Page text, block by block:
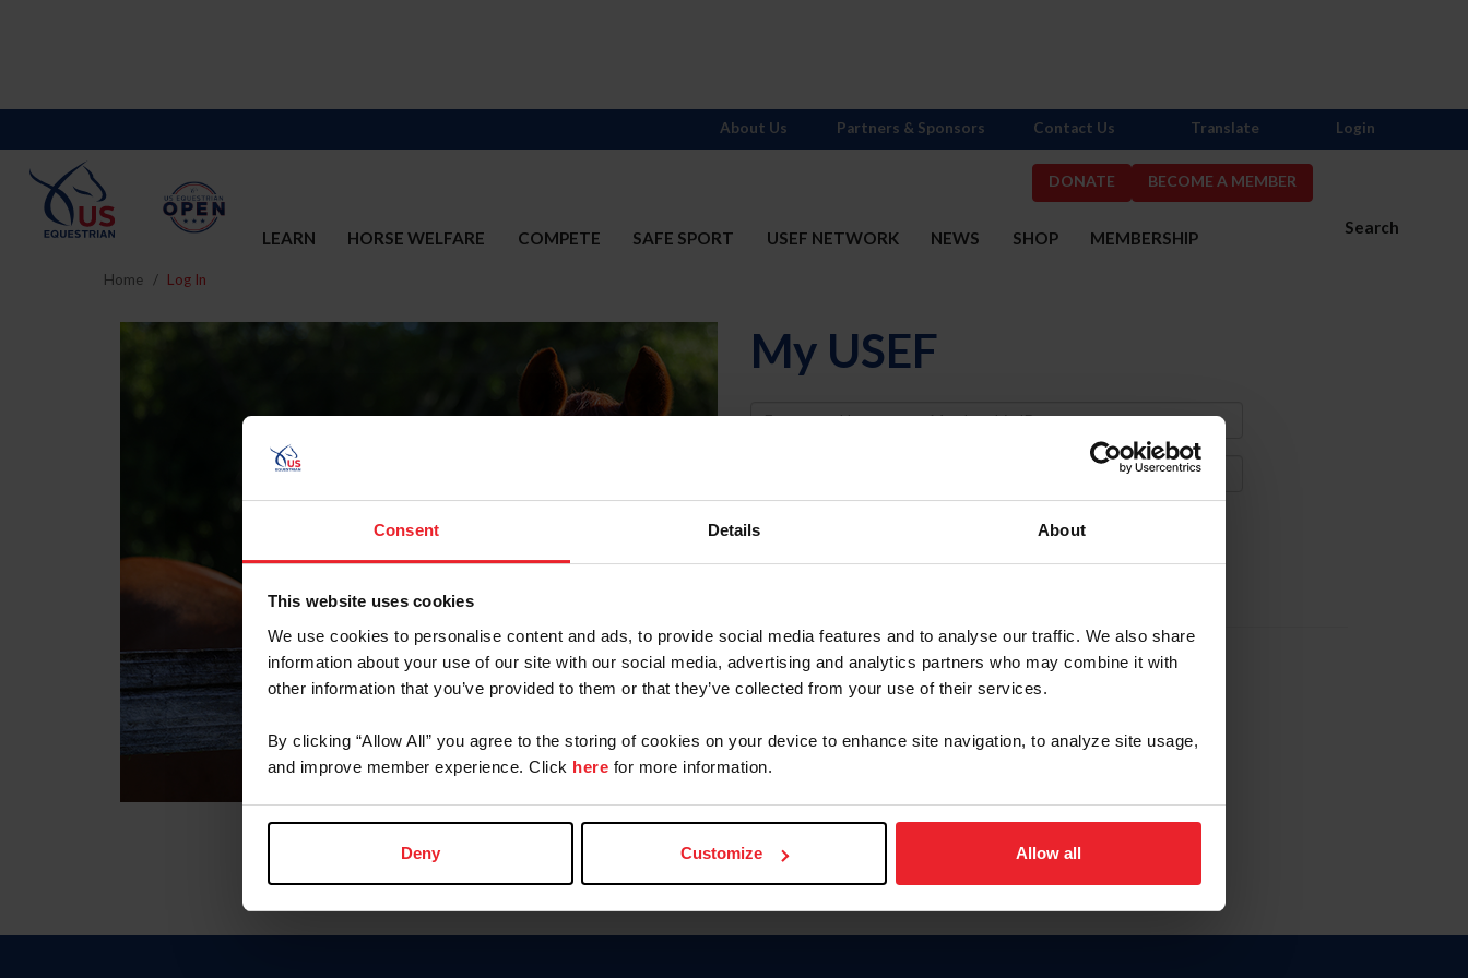
Consent Details About
This website uses cookies
We use cookies to personalise content and ads, to provide social media features and to analyse our traffic. We also share
information about your use of our site with our social media, advertising and analytics partners who may combine it with
other information that you’ve provided to them or that they’ve collected from your use of their services.
By clicking “Allow All” you agree to the storing of cookies on your device to enhance site navigation, to analyze site usage,
and improve member experience. Click here for more information.
Deny Customize Allow all
DONATE BECOME A MEMBER
Search
LEARN HORSE WELFARE COMPETE SAFE SPORT USEF NETWORK NEWS SHOP MEMBERSHIP
About Us Partners & Sponsors Contact Us Translate Login
Home Log In
My USEF
Username
Forgot Username or Membership ID
Forgot/Change Password
Para leer esta página en español, haga clic aquí.